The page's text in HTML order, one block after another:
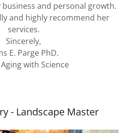
and personal growth.
and highly recommend her
services.
Sincerely,
E. Parge PhD.
with Science
- Landscape Master